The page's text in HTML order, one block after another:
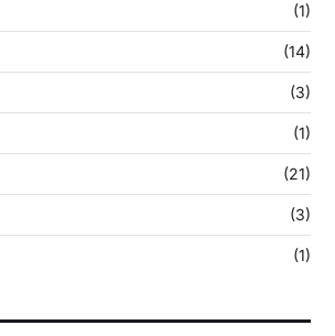
(1)
(14)
(3)
(1)
(21)
(3)
(1)